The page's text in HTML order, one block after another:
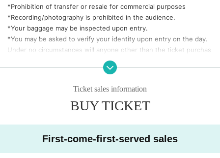
*Prohibition of transfer or resale for commercial purposes
*Recording/photography is prohibited in the audience.
*Your baggage may be inspected upon entry.
*You may be asked to verify your identity upon entry on the day.
Under no circumstances will anyone other than the ticket purchas
er be allowed to enter the venue.
*Refunds or refunds will not be available under any circumstances
due to customer convenience.
◎ About identity verification documents
・ Basic Resident Register Card with face photo (Juki Card)
・ Residence card or alien registration card
Ticket sales information
BUY TICKET
First-come-first-served sales